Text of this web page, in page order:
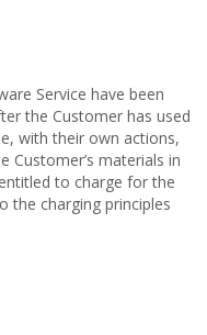
Service have been
the Customer has used
with their own actions,
Customer’s materials in
to charge for the
the charging principles